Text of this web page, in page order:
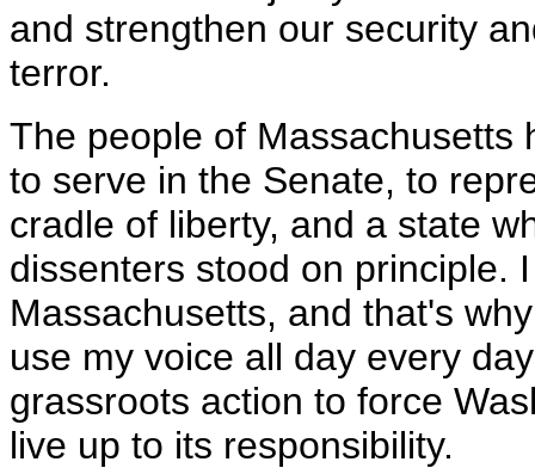
and strengthen our security
terror.
The people of Massachusetts
to serve in the Senate, to
cradle of liberty, and a state
dissenters stood on principle.
Massachusetts, and that's
use my voice all day every
grassroots action to force
live up to its responsibility.